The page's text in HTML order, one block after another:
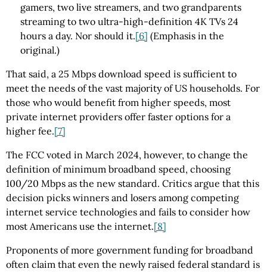
gamers, two live streamers, and two grandparents
streaming to two ultra-high-definition 4K TVs 24
hours a day. Nor should it.[6] (Emphasis in the
original.)
That said, a 25 Mbps download speed is sufficient to
meet the needs of the vast majority of US households. For
those who would benefit from higher speeds, most
private internet providers offer faster options for a
higher fee.[7]
The FCC voted in March 2024, however, to change the
definition of minimum broadband speed, choosing
100/20 Mbps as the new standard. Critics argue that this
decision picks winners and losers among competing
internet service technologies and fails to consider how
most Americans use the internet.[8]
Proponents of more government funding for broadband
often claim that even the newly raised federal standard is